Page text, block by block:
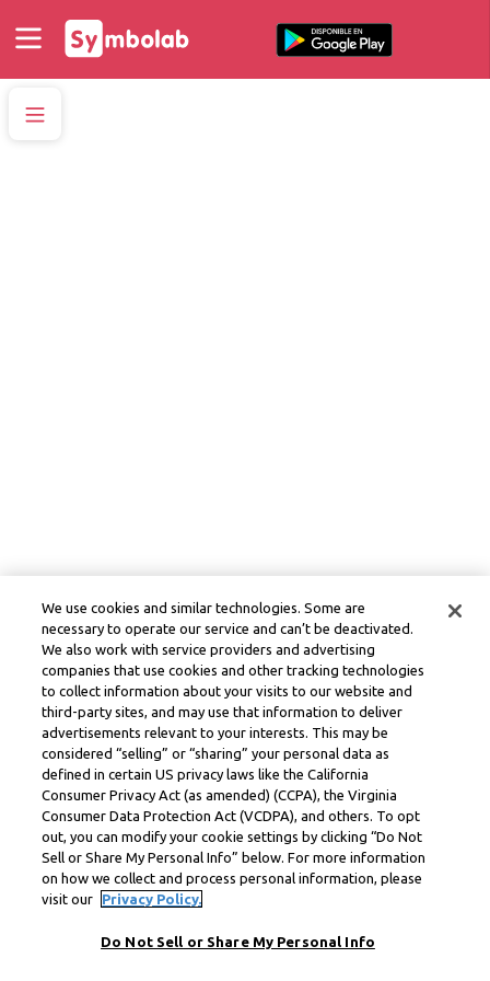
We use cookies and similar technologies. Some are
necessary to operate our service and can’t be deactivated.
We also work with service providers and advertising
companies that use cookies and other tracking technologies
to collect information about your visits to our website and
third-party sites, and may use that information to deliver
advertisements relevant to your interests. This may be
considered “selling” or “sharing” your personal data as
defined in certain US privacy laws like the California
Consumer Privacy Act (as amended) (CCPA), the Virginia
Consumer Data Protection Act (VCDPA), and others. To opt
out, you can modify your cookie settings by clicking “Do Not
Sell or Share My Personal Info” below. For more information
on how we collect and process personal information, please
visit our
Privacy Policy.
Do Not Sell or Share My Personal Info